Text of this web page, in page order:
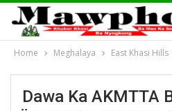
Home Meghalaya East Khasi Hills
Dawa Ka AKMTTA